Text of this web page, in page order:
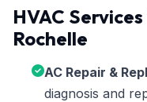
HVAC
Rochelle
AC Repair &
diagnosis and